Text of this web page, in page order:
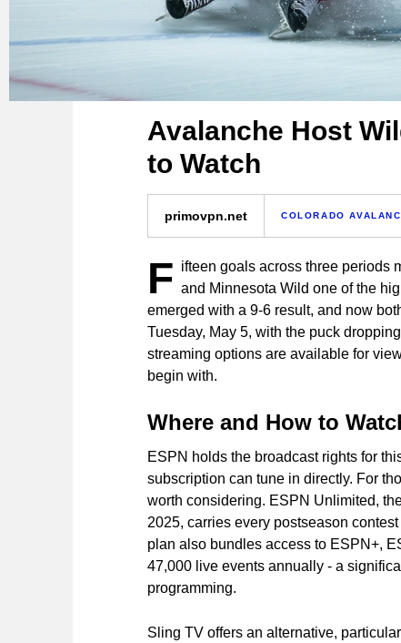
Avalanche Host
to Watch
primovpn.net COLORADO
F ifteen goals across three periods
and Minnesota Wild one of the
emerged with a 9-6 result, and now
Tuesday, May 5, with the puck
streaming options are available for
begin with.
Where and How to
ESPN holds the broadcast rights for
subscription can tune in directly. For
worth considering. ESPN Unlimited,
2025, carries every postseason
plan also bundles access to ESPN+,
47,000 live events annually - a
programming.
Sling TV offers an alternative,